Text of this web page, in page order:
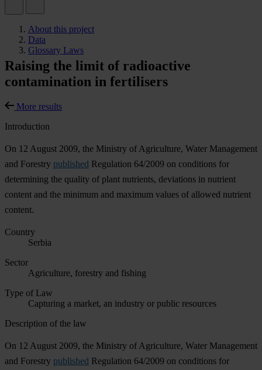
About this project
Data
Glossary Laws
Raising the limit of radioactive
contamination in fertilisers
More results
Introduction
On 12 August 2009, the Ministry of Agriculture, Water Management
and Forestry published Regulation 64/2009 on conditions for
determining the quality of plant nutrients, deviations in nutrient
content and the minimum and maximum values of allowed nutrient
content.
Country
Serbia
Sector
Agriculture, forestry and fishing
Type of Law
Capturing a market, an industry or public resources
Description of the law
On 12 August 2009, the Ministry of Agriculture, Water Management
and Forestry published Regulation 64/2009 on conditions for